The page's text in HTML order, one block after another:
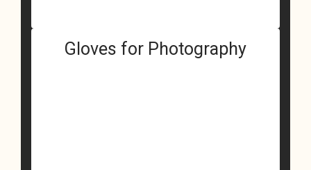
Gloves for Photography